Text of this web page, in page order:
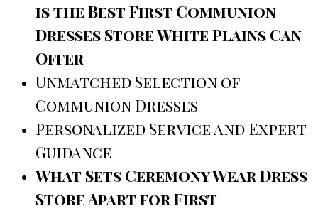
is the Best First Communion
Dresses Store White Plains Can
Offer
Unmatched Selection of
Communion Dresses
Personalized Service and Expert
Guidance
What Sets Ceremony Wear Dress
Store Apart for First